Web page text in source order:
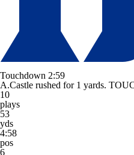
Touchdown 2:59
A.Castle rushed for 1 yards.
10
plays
53
yds
4:58
pos
6